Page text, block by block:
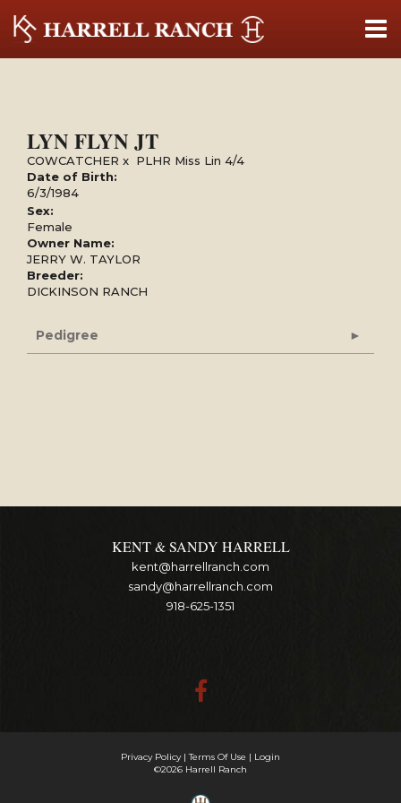
LYN FLYN JT
COWCATCHER x PLHR Miss Lin 4/4
Date of Birth:
6/3/1984
Sex:
Female
Owner Name:
JERRY W. TAYLOR
Breeder:
DICKINSON RANCH
Pedigree
KENT & SANDY HARRELL
kent@harrellranch.com
sandy@harrellranch.com
918-625-1351
Privacy Policy Terms Of Use
Login
©2026 Harrell Ranch